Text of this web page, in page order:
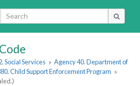
Social Services » Agency 40. Department of
Child Support Enforcement Program »